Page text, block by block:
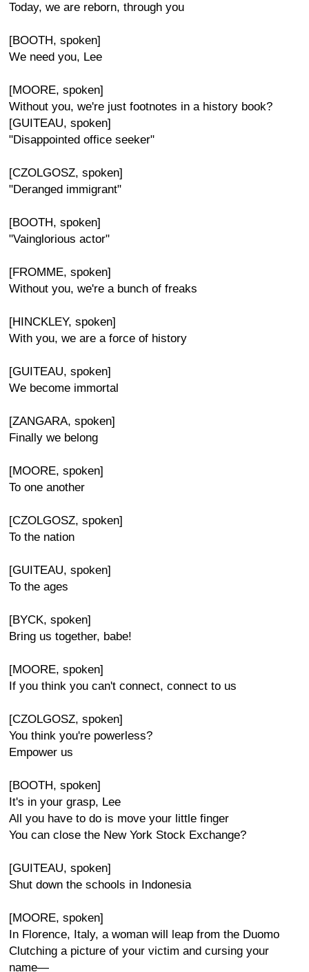
Today, we are reborn, through you
[BOOTH, spoken]
We need you, Lee
[MOORE, spoken]
Without you, we're just footnotes in a history book?
[GUITEAU, spoken]
"Disappointed office seeker"
[CZOLGOSZ, spoken]
"Deranged immigrant"
[BOOTH, spoken]
"Vainglorious actor"
[FROMME, spoken]
Without you, we're a bunch of freaks
[HINCKLEY, spoken]
With you, we are a force of history
[GUITEAU, spoken]
We become immortal
[ZANGARA, spoken]
Finally we belong
[MOORE, spoken]
To one another
[CZOLGOSZ, spoken]
To the nation
[GUITEAU, spoken]
To the ages
[BYCK, spoken]
Bring us together, babe!
[MOORE, spoken]
If you think you can't connect, connect to us
[CZOLGOSZ, spoken]
You think you're powerless?
Empower us
[BOOTH, spoken]
It's in your grasp, Lee
All you have to do is move your little finger
You can close the New York Stock Exchange?
[GUITEAU, spoken]
Shut down the schools in Indonesia
[MOORE, spoken]
In Florence, Italy, a woman will leap from the Duomo
Clutching a picture of your victim and cursing your
name—